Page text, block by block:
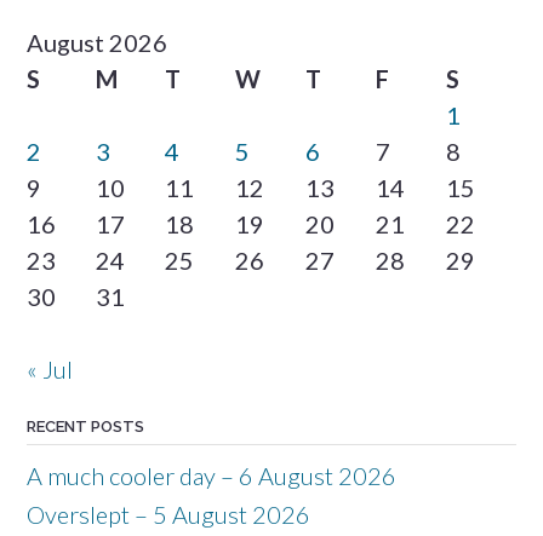
August 2026
S
M T W T F
S
1
2
3 4 5 6 7
8
9
10 11 12 13 14
15
16
17 18 19 20 21
22
23
24 25 26 27 28
29
30
31
« Jul
RECENT POSTS
A much cooler day – 6 August 2026
Overslept – 5 August 2026